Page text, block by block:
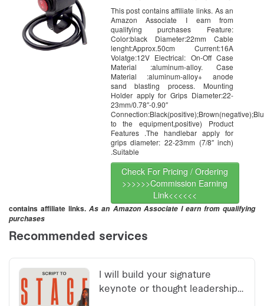
This post contains affiliate links. As an
Amazon Associate I earn from
qualifying purchases Feature:
Color:black Diameter:22mm Cable
lenght:Approx.50cm Current:16A
Volatge:12V Electrical: On-Off Case
Material :aluminum-alloy. Case
Material :aluminum-alloy+ anode
sand blasting process. Mounting
Holder apply for Grips Diameter:22-
23mm/0.78″-0.90″
to the equipment,positive) Product
Features .The handlebar apply for
grips diameter: 22-23mm (7/8″ inch)
.Suitable
Check For Pricing / Ordering
>>>>>>Commission Earning
Link<<<<<<
contains affiliate links.As an Amazon Associate I earn from qualifying
purchases